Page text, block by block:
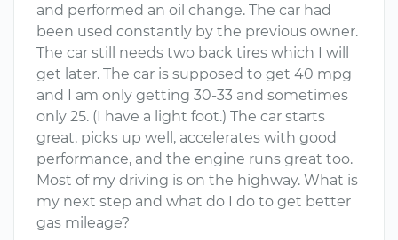
and performed an oil change. The car had
been used constantly by the previous owner.
The car still needs two back tires which I will
get later. The car is supposed to get 40 mpg
and I am only getting 30-33 and sometimes
only 25. (I have a light foot.) The car starts
great, picks up well, accelerates with good
performance, and the engine runs great too.
Most of my driving is on the highway. What is
my next step and what do I do to get better
gas mileage?